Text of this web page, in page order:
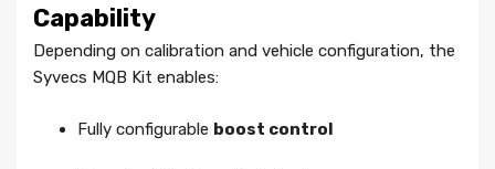
Capability
Depending on calibration and vehicle configuration, the
Syvecs MQB Kit enables:
Fully configurable boost control